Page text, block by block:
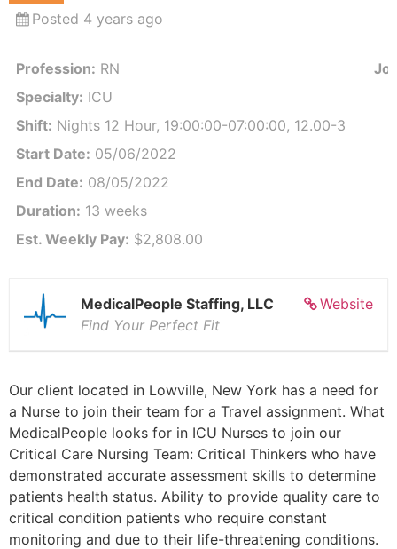
Posted 4 years ago
Profession: RN
Specialty: ICU
Shift: Nights 12 Hour, 19:00:00-07:00:00, 12.00-3
Start Date: 05/06/2022
End Date: 08/05/2022
Duration: 13 weeks
Est. Weekly Pay: $2,808.00
Website
MedicalPeople Staffing, LLC
Find Your Perfect Fit
Our client located in Lowville, New York has a need for
a Nurse to join their team for a Travel assignment. What
MedicalPeople looks for in ICU Nurses to join our
Critical Care Nursing Team: Critical Thinkers who have
demonstrated accurate assessment skills to determine
patients health status. Ability to provide quality care to
critical condition patients who require constant
monitoring and due to their life-threatening conditions.